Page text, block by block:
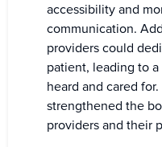
accessibility and
communication.
providers could
patient, leading to
heard and cared
strengthened the
providers and their